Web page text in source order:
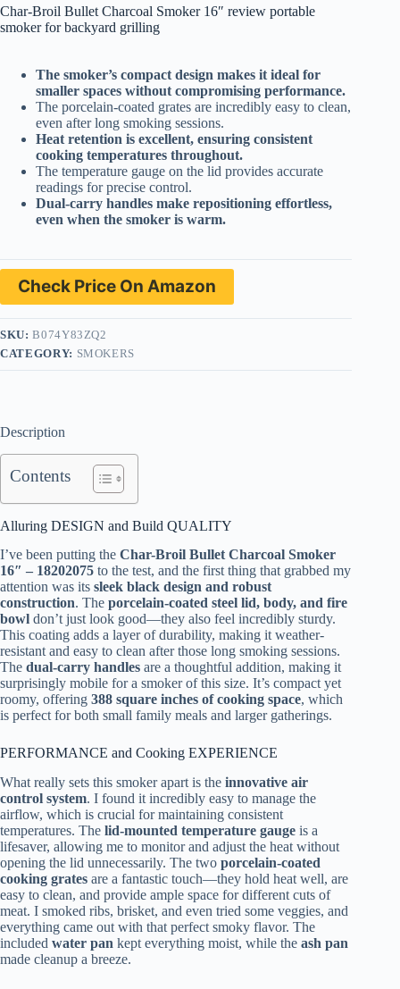
Char-Broil Bullet Charcoal Smoker 16″ review portable
smoker for backyard grilling
The smoker’s compact design makes it ideal for
smaller spaces without compromising performance.
The porcelain-coated grates are incredibly easy to clean,
even after long smoking sessions.
Heat retention is excellent, ensuring consistent
cooking temperatures throughout.
The temperature gauge on the lid provides accurate
readings for precise control.
Dual-carry handles make repositioning effortless,
even when the smoker is warm.
Check Price On Amazon
SKU:B074Y83ZQ2
CATEGORY: SMOKERS
Description
Contents
Alluring DESIGN and Build QUALITY
I’ve been putting the Char-Broil Bullet Charcoal Smoker
16″ – 18202075 to the test, and the first thing that grabbed my
attention was its sleek black design and robust
construction. The porcelain-coated steel lid, body, and fire
bowl don’t just look good—they also feel incredibly sturdy.
This coating adds a layer of durability, making it weather-
resistant and easy to clean after those long smoking sessions.
The dual-carry handles are a thoughtful addition, making it
surprisingly mobile for a smoker of this size. It’s compact yet
roomy, offering 388 square inches of cooking space, which
is perfect for both small family meals and larger gatherings.
PERFORMANCE and Cooking EXPERIENCE
What really sets this smoker apart is the innovative air
control system. I found it incredibly easy to manage the
airflow, which is crucial for maintaining consistent
temperatures. The lid-mounted temperature gauge is a
lifesaver, allowing me to monitor and adjust the heat without
opening the lid unnecessarily. The two porcelain-coated
cooking grates are a fantastic touch—they hold heat well, are
easy to clean, and provide ample space for different cuts of
meat. I smoked ribs, brisket, and even tried some veggies, and
everything came out with that perfect smoky flavor. The
included water pan kept everything moist, while the ash pan
made cleanup a breeze.